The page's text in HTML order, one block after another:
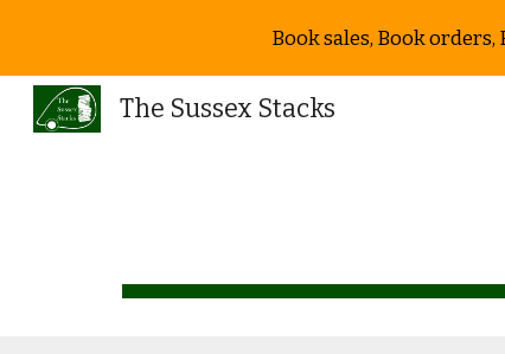
Book sales, Book
The Sussex Stacks